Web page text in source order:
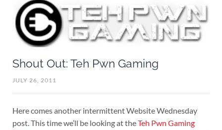
Shout Out: Teh Pwn Gaming
JULY 26, 2011
Here comes another intermittent Website Wednesday
post. This time we’ll be looking at theTeh Pwn Gaming